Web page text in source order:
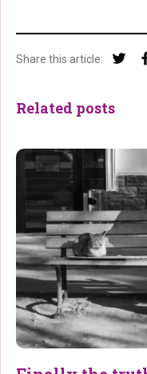
Share this article:
Related posts